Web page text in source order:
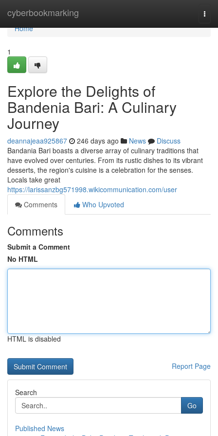
cyberbookmarking
Home
Home
1
Explore the Delights of
Bandenia Bari: A Culinary
Journey
deannajeaa925867 246 days ago News
Discuss
Bandania Bari boasts a diverse array of culinary traditions that
have evolved over centuries. From its rustic dishes to its vibrant
desserts, the region's cuisine is a celebration for the senses.
Locals take great
https://larissanzbg571998.wikicommunication.com/user
Comments
Who Upvoted
Comments
Submit a Comment
No HTML
HTML is disabled
Report Page
Search
Go
Published News